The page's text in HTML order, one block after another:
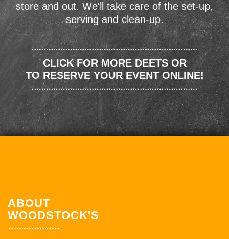
store and out. We'll take care of the set-up,
serving and clean-up.
CLICK FOR MORE DEETS OR
TO RESERVE YOUR EVENT ONLINE!
ABOUT
WOODSTOCK'S